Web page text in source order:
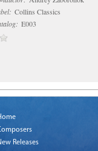
Collins Classics
E003
Releases